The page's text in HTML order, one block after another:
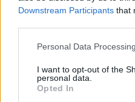
Downstream Participants that
Personal Data
I want to opt-out of the
personal data.
Opted In
How To Convert Water Into
Oxyhydrogen Generator